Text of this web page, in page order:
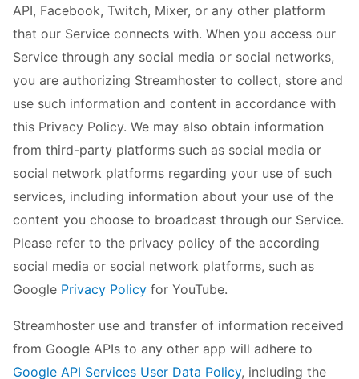
API, Facebook, Twitch, Mixer, or any other platform
that our Service connects with. When you access our
Service through any social media or social networks,
you are authorizing Streamhoster to collect, store and
use such information and content in accordance with
this Privacy Policy. We may also obtain information
from third-party platforms such as social media or
social network platforms regarding your use of such
services, including information about your use of the
content you choose to broadcast through our Service.
Please refer to the privacy policy of the according
social media or social network platforms, such as
Google Privacy Policy for YouTube.
Streamhoster use and transfer of information received
from Google APIs to any other app will adhere to
Google API Services User Data Policy, including the